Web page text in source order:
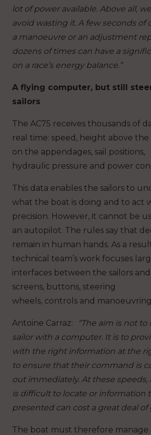
lot of power available. Above all,
avoid wasting it. A few seconds of
a manoeuvre or an adjustment
dozens of times can have a
on a race’s energy balance.”
A flying computer, but still
sailors
The AC75 receives thousands of
real time: speed, height above
on the appendages, sail positions,
hydraulic pressure and power
This data enables the sailors to
what the boat is doing and to act
precision. However, it cannot be
an autopilot. The rules say that
remain in human hands. As a
technical team’s work focuses
interfaces between the sailors
screens, buttons, steering
wheels, controls and
Antoine Carraz:
“The aim is not
sailor with a computer. It is to
with the right information at the
to ensure that their command is
out immediately. At these speeds,
is difficult to locate or information
presented can cost a great deal of
The boat must therefore manage